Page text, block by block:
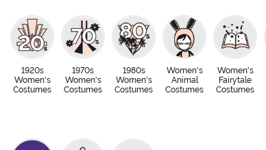
1920s
Women's
Costumes
1970s
Women's
Costumes
1980s
Women's
Costumes
Women's
Animal
Costumes
Women's
Fairytale
Costumes